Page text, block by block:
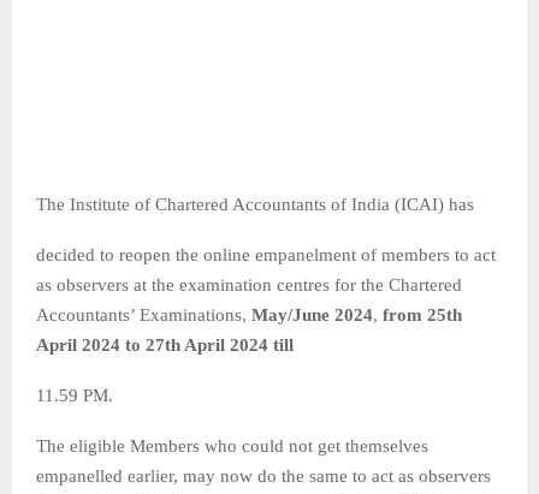
The Institute of Chartered Accountants of India (ICAI) has
decided to reopen the online empanelment of members to act
as observers at the examination centres for the Chartered
Accountants’ Examinations, May/June 2024, from 25th
April 2024 to 27th April 2024 till
11.59 PM.
The eligible Members who could not get themselves
empanelled earlier, may now do the same to act as observers